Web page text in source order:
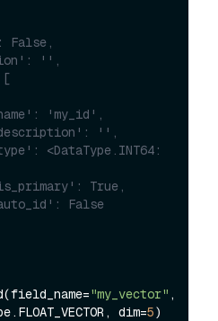
'',
[
'my_id',
'',
<DataType.INT64:
True,
False
"my_vector" ,
dim=5)